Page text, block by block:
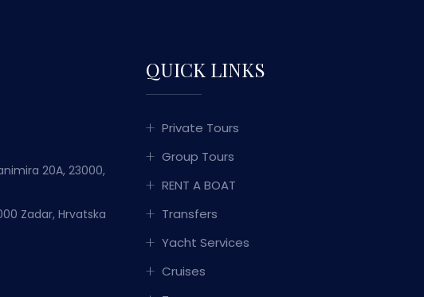
20A, 23000,
Zadar, Hrvatska
QUICK LINKS
Private Tours
Group Tours
RENT A BOAT
Transfers
Yacht Services
Cruises